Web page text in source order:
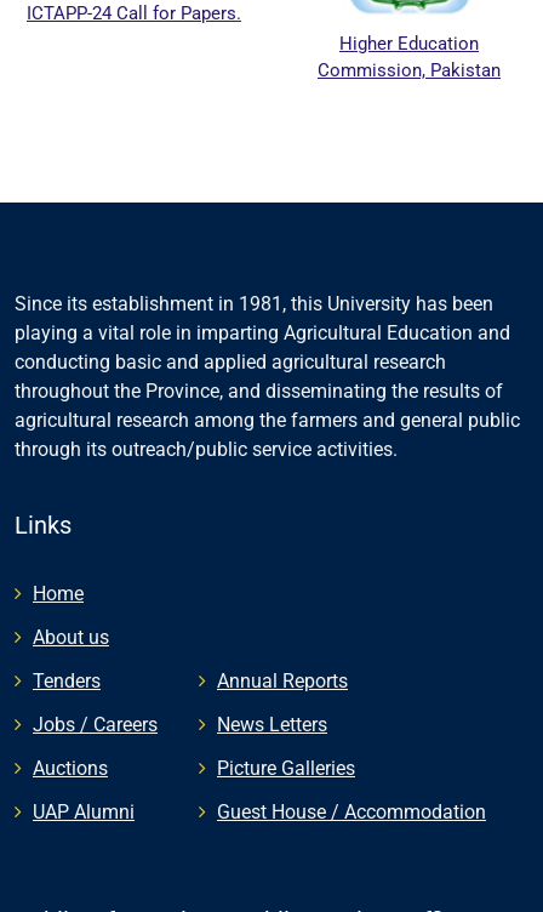
ICTAPP-24 Call for Papers.
Higher Education
Commission, Pakistan
Since its establishment in 1981, this University has been
playing a vital role in imparting Agricultural Education and
conducting basic and applied agricultural research
throughout the Province, and disseminating the results of
agricultural research among the farmers and general public
through its outreach/public service activities.
Links
Home
About us
Tenders
Jobs / Careers
Auctions
UAP Alumni
Annual Reports
News Letters
Picture Galleries
Guest House / Accommodation